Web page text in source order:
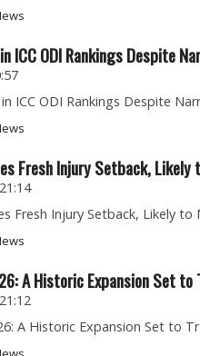
ICC ODI Rankings Despite
ICC ODI Rankings Despite
Fresh Injury Setback,
Fresh Injury Setback, Likely
A Historic Expansion Set
A Historic Expansion Set to